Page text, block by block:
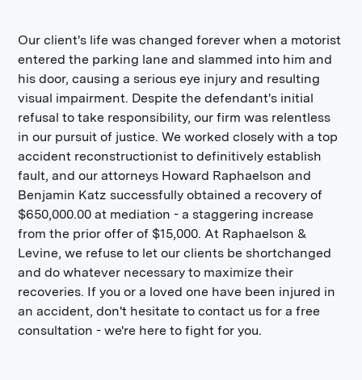
Our client's life was changed forever when a motorist
entered the parking lane and slammed into him and
his door, causing a serious eye injury and resulting
visual impairment. Despite the defendant's initial
refusal to take responsibility, our firm was relentless
in our pursuit of justice. We worked closely with a top
accident reconstructionist to definitively establish
fault, and our attorneys Howard Raphaelson and
Benjamin Katz successfully obtained a recovery of
$650,000.00 at mediation - a staggering increase
from the prior offer of $15,000. At Raphaelson &
Levine, we refuse to let our clients be shortchanged
and do whatever necessary to maximize their
recoveries. If you or a loved one have been injured in
an accident, don't hesitate to contact us for a free
consultation - we're here to fight for you.